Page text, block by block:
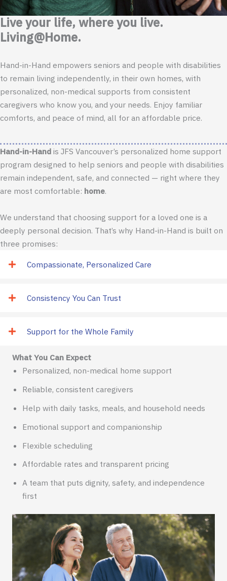
Live your life, where you live.
Living@Home.
Hand-in-Hand empowers seniors and people with disabilities
to remain living independently, in their own homes, with
personalized, non-medical supports from consistent
caregivers who know you, and your needs. Enjoy familiar
comforts, and peace of mind, all for an affordable price.
Hand-in-Hand is JFS Vancouver’s personalized home support
program designed to help seniors and people with disabilities
remain independent, safe, and connected — right where they
are most comfortable: home.
We understand that choosing support for a loved one is a
deeply personal decision. That’s why Hand-in-Hand is built on
three promises:
Compassionate, Personalized Care
Consistency You Can Trust
Support for the Whole Family
What You Can Expect
Personalized, non-medical home support
Reliable, consistent caregivers
Help with daily tasks, meals, and household needs
Emotional support and companionship
Flexible scheduling
Affordable rates and transparent pricing
A team that puts dignity, safety, and independence
first